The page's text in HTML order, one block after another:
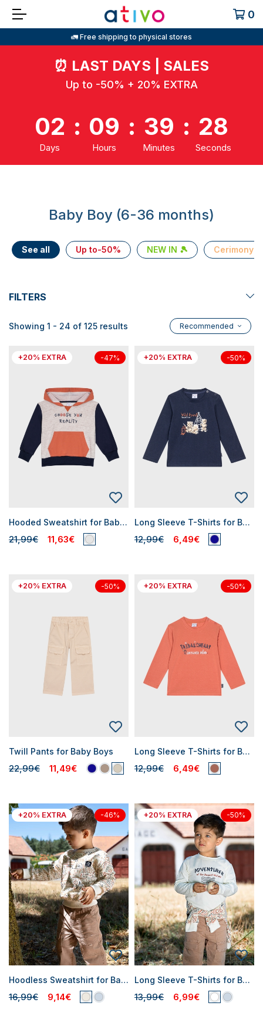
0
🚛 Free shipping to physical stores
⏰ LAST DAYS | SALES
Up to -50% + 20% EXTRA
02
Days
: 09
Hours
: 39
Minutes
: 27
Seconds
Baby Boy (6-36 months)
See all Up to-50% NEW IN 🎾 Cerimony
FILTERS
Showing 1 - 24 of 125 results Recommended
+20% EXTRA -47%
Hooded Sweatshirt for Baby Boys
21,99€ 11,63€
+20% EXTRA -50%
Long Sleeve T-Shirts for Baby Boys
12,99€ 6,49€
+20% EXTRA -50%
Twill Pants for Baby Boys
22,99€ 11,49€
+20% EXTRA -50%
Long Sleeve T-Shirts for Baby Boys
12,99€ 6,49€
+20% EXTRA -46%
Hoodless Sweatshirt for Baby Boys
16,99€ 9,14€
+20% EXTRA -50%
Long Sleeve T-Shirts for Baby Boys
13,99€ 6,99€